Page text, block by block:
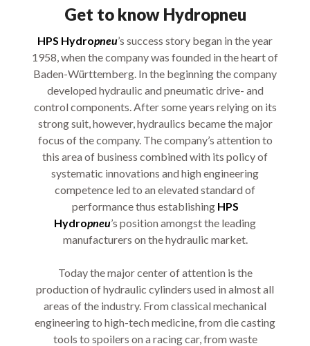
Get to know Hydropneu
HPS Hydropneu’s success story began in the year
1958, when the company was founded in the heart of
Baden-Württemberg. In the beginning the company
developed hydraulic and pneumatic drive- and
control components. After some years relying on its
strong suit, however, hydraulics became the major
focus of the company. The company’s attention to
this area of business combined with its policy of
systematic innovations and high engineering
competence led to an elevated standard of
performance thus establishing HPS
Hydropneu’s position amongst the leading
manufacturers on the hydraulic market.
Today the major center of attention is the
production of hydraulic cylinders used in almost all
areas of the industry. From classical mechanical
engineering to high-tech medicine, from die casting
tools to spoilers on a racing car, from waste